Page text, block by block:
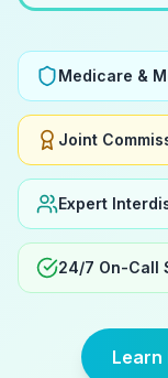
Medicare &
Joint
Expert
24/7 On-Call
Learn